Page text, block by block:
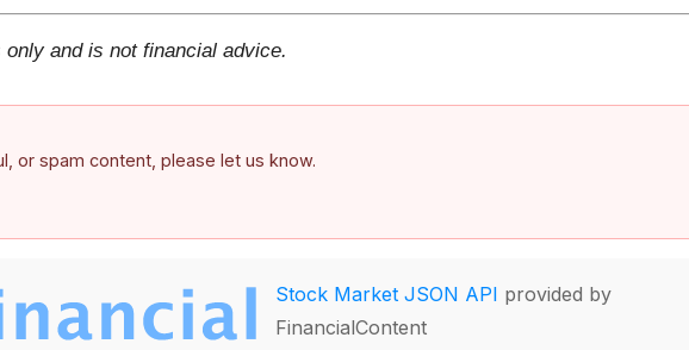
and is not financial advice.
or spam content, please let us know.
Stock Market JSON API provided by
FinancialContent